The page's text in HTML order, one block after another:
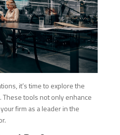
it’s time to explore the
tools not only enhance
firm as a leader in the